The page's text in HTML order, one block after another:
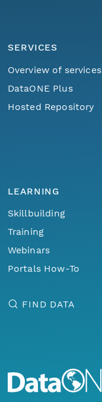
SERVICES
Overview of services
DataONE Plus
Hosted Repository
LEARNING
Skillbuilding
Training
Webinars
Portals How-To
FIND DATA